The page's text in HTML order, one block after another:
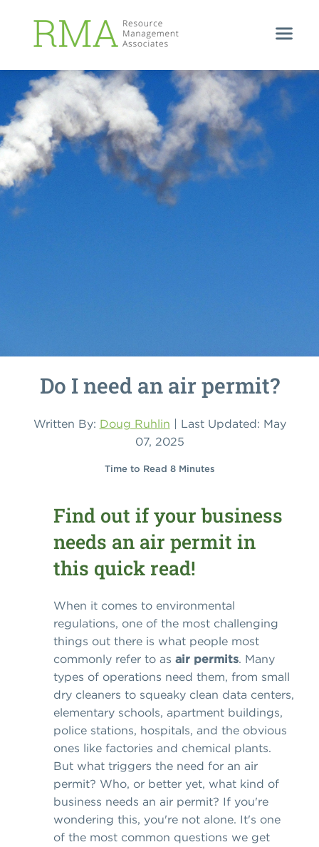
Do I need an air permit?
Written By: Doug Ruhlin | Last Updated: May
07, 2025
Time to Read 8 Minutes
Find out if your business
needs an air permit in
this quick read!
When it comes to environmental
regulations, one of the most challenging
things out there is what people most
commonly refer to as air permits. Many
types of operations need them, from small
dry cleaners to squeaky clean data centers,
elementary schools, apartment buildings,
police stations, hospitals, and the obvious
ones like factories and chemical plants.
But what triggers the need for an air
permit? Who, or better yet, what kind of
business needs an air permit? If you're
wondering this, you're not alone. It's one
of the most common questions we get